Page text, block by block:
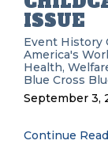
ISSUE
Event History
America's
Health,
Blue Cross
September 3,
Continue